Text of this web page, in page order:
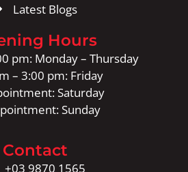
Latest Blogs
Hours
pm: Monday – Thursday
– 3:00 pm: Friday
Saturday
Sunday
Contact
+03 9870 1565